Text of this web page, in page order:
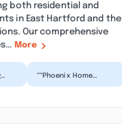
both residential and
in East Hartford and the
Our comprehensive
More
““Phoenix Home